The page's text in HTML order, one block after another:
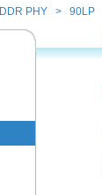
DDR PHY > 90LP